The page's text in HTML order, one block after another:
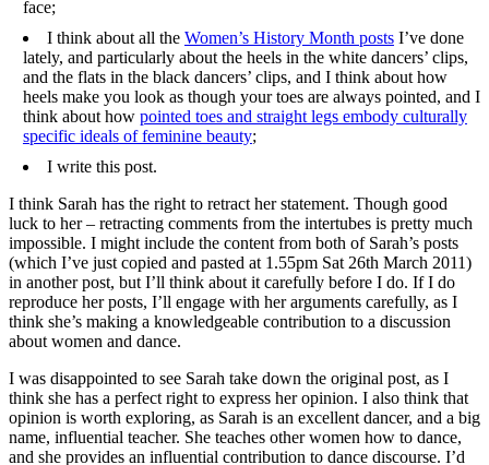
face;
I think about all the Women’s History Month postsI’ve done
lately, and particularly about the heels in the white dancers’ clips,
and the flats in the black dancers’ clips, and I think about how
heels make you look as though your toes are always pointed, and I
think about how pointed toes and straight legs embody culturally
specific ideals of feminine beauty;
I write this post.
I think Sarah has the right to retract her statement. Though good
luck to her – retracting comments from the intertubes is pretty much
impossible. I might include the content from both of Sarah’s posts
(which I’ve just copied and pasted at 1.55pm Sat 26th March 2011)
in another post, but I’ll think about it carefully before I do. If I do
reproduce her posts, I’ll engage with her arguments carefully, as I
think she’s making a knowledgeable contribution to a discussion
about women and dance.
I was disappointed to see Sarah take down the original post, as I
think she has a perfect right to express her opinion. I also think that
opinion is worth exploring, as Sarah is an excellent dancer, and a big
name, influential teacher. She teaches other women how to dance,
and she provides an influential contribution to dance discourse. I’d